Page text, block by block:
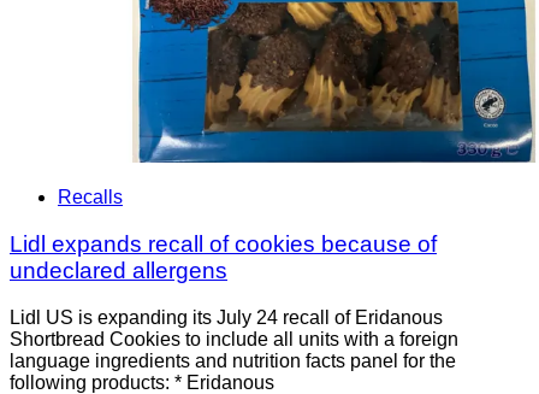
Recalls
Lidl expands recall of cookies because of
undeclared allergens
Lidl US is expanding its July 24 recall of Eridanous
Shortbread Cookies to include all units with a foreign
language ingredients and nutrition facts panel for the
following products: * Eridanous